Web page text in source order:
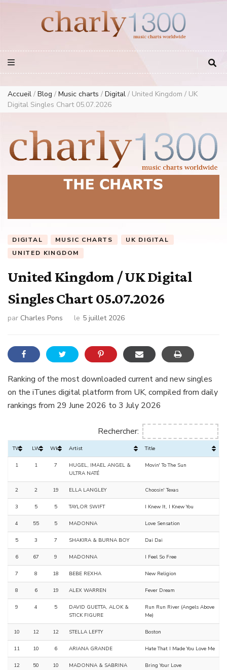
European Music Charts plus USA and Australia
Accueil / Blog / Music charts / Digital / United Kingdom / UK
Digital Singles Chart 05.07.2026
DIGITAL MUSIC CHARTS
UK DIGITAL
UNITED KINGDOM
United Kingdom / UK Digital
Singles Chart 05.07.2026
par Charles Pons le 5 juillet 2026
Ranking of the most downloaded current and new singles
on the iTunes digital platform from UK, compiled from daily
rankings from 29 June 2026 to 3 July 2026
Rechercher:
TW LW Wks Artist Title
1 1 7
HUGEL, IMAEL ANGEL &
ULTRA NATÉ
Movin' To The Sun
2 2 19 ELLA LANGLEY Choosin' Texas
3 5 5 TAYLOR SWIFT I Knew It, I Knew You
4 55 5 MADONNA Love Sensation
5 3 7 SHAKIRA & BURNA BOY Dai Dai
6 67 9 MADONNA I Feel So Free
7 8 18 BEBE REXHA New Religion
8 6 19 ALEX WARREN Fever Dream
9 4 5
DAVID GUETTA, ALOK &
STICK FIGURE
Run Run River (Angels Above
Me)
10 12 12 STELLA LEFTY Boston
11 10 6 ARIANA GRANDE Hate That I Made You Love Me
12 50 10
MADONNA & SABRINA
Bring Your Love